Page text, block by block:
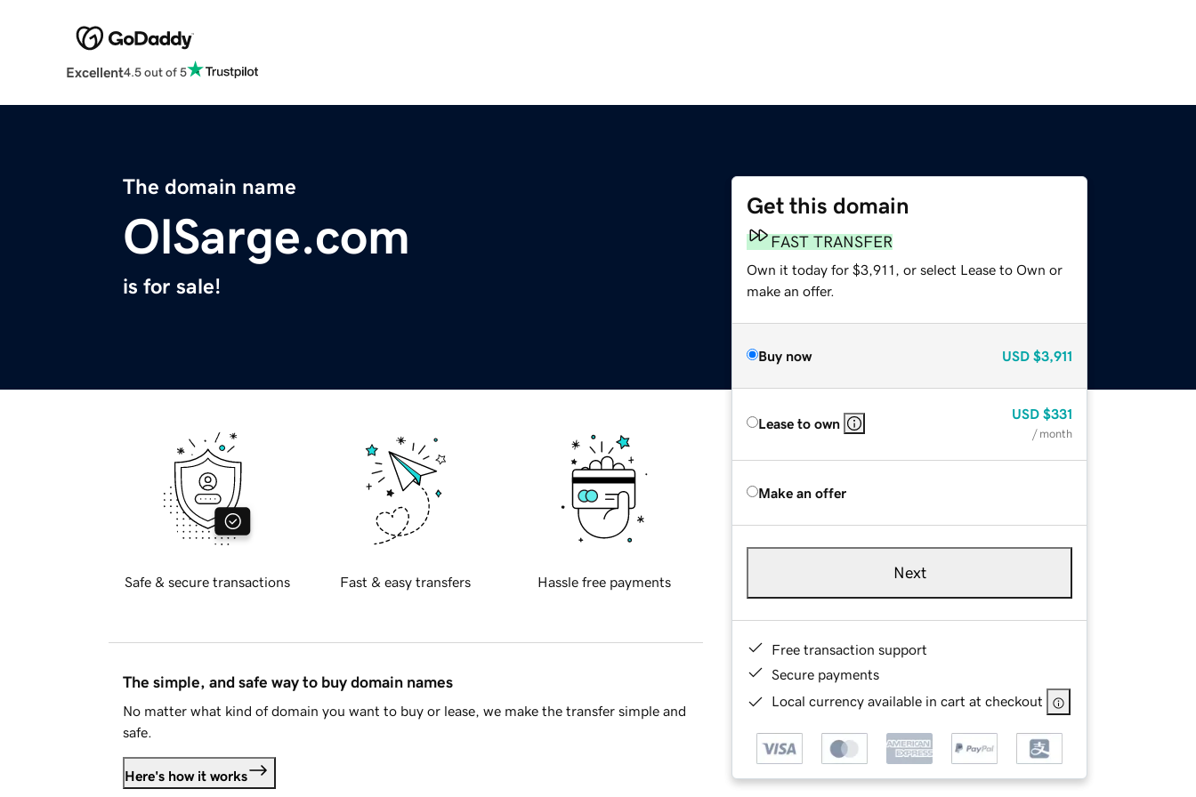
Excellent4.5 out of 5
The domain name
OlSarge.com
is for sale!
Get this domain
FAST TRANSFER
Own it today for $3,911, or select Lease to Own or
make an offer.
Buy now USD $3,911
Lease to own
USD $331
/ month
Make an offer
Next
Free transaction support
Secure payments
Local currency available in cart at checkout
Safe & secure transactions Fast & easy transfers Hassle free payments
The simple, and safe way to buy domain names
No matter what kind of domain you want to buy or lease, we make the transfer simple and
safe.
Here's how it works